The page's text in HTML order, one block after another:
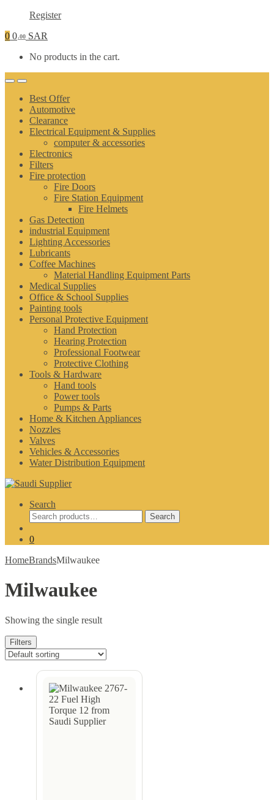
Register
0 0.00 SAR
No products in the cart.
Best Offer
Automotive
Clearance
Electrical Equipment & Supplies
computer & accessories
Electronics
Filters
Fire protection
Fire Doors
Fire Station Equipment
Fire Helmets
Gas Detection
industrial Equipment
Lighting Accessories
Lubricants
Coffee Machines
Material Handling Equipment Parts
Medical Supplies
Office & School Supplies
Painting tools
Personal Protective Equipment
Hand Protection
Hearing Protection
Professional Footwear
Protective Clothing
Tools & Hardware
Hand tools
Power tools
Pumps & Parts
Home & Kitchen Appliances
Nozzles
Valves
Vehicles & Accessories
Water Distribution Equipment
Search
Search
for:
Search
0
HomeBrandsMilwaukee
Milwaukee
Showing the single result
Filters